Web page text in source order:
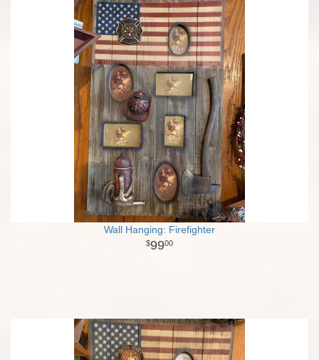
Wall Hanging: Firefighter
9900